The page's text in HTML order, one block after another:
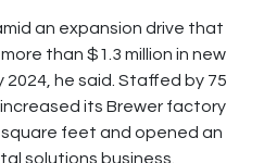
an expansion drive that
than $1.3 million in new
he said. Staffed by 75
its Brewer factory
feet and opened an
solutions business.